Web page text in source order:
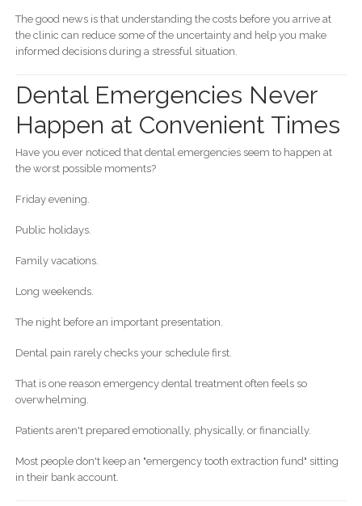
The good news is that understanding the costs before you arrive at
the clinic can reduce some of the uncertainty and help you make
informed decisions during a stressful situation.
Dental Emergencies Never
Happen at Convenient Times
Have you ever noticed that dental emergencies seem to happen at
the worst possible moments?
Friday evening.
Public holidays.
Family vacations.
Long weekends.
The night before an important presentation.
Dental pain rarely checks your schedule first.
That is one reason emergency dental treatment often feels so
overwhelming.
Patients aren't prepared emotionally, physically, or financially.
Most people don't keep an "emergency tooth extraction fund" sitting
in their bank account.